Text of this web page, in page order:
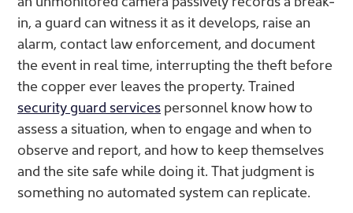
in, a guard can witness it as it develops, raise an
alarm, contact law enforcement, and document
the event in real time, interrupting the theft before
the copper ever leaves the property. Trained
security guard services personnel know how to
assess a situation, when to engage and when to
observe and report, and how to keep themselves
and the site safe while doing it. That judgment is
something no automated system can replicate.